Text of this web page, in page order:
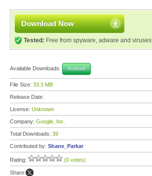
Download Now
Tested: Free from spyware, adware and viruses
Available Downloads: Android
File Size: 33.3 MB
Release Date:
License: Unknown
Company: Google, Inc.
Total Downloads: 39
Contributed by: Shane_Parkar
Rating: (0 votes)
Share: